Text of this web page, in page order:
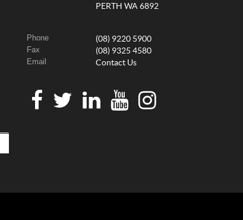
PERTH WA 6892
Phone (08) 9220 5900
Fax (08) 9325 4580
Email Contact Us